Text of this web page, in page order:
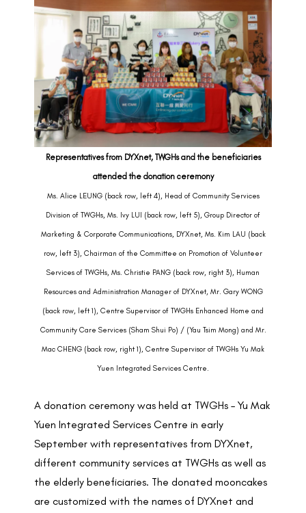
Representatives from DYXnet, TWGHs and the beneficiaries
attended the donation ceremony
Ms. Alice LEUNG (back row, left 4), Head of Community Services
Division of TWGHs, Ms. Ivy LUI (back row, left 5), Group Director of
Marketing & Corporate Communications, DYXnet, Ms. Kim LAU (back
row, left 3), Chairman of the Committee on Promotion of Volunteer
Services of TWGHs, Ms. Christie PANG (back row, right 3), Human
Resources and Administration Manager of DYXnet, Mr. Gary WONG
(back row, left 1), Centre Supervisor of TWGHs Enhanced Home and
Community Care Services (Sham Shui Po) / (Yau Tsim Mong) and Mr.
Mac CHENG (back row, right 1), Centre Supervisor of TWGHs Yu Mak
Yuen Integrated Services Centre.
A donation ceremony was held at TWGHs – Yu Mak
Yuen Integrated Services Centre in early
September with representatives from DYXnet,
different community services at TWGHs as well as
the elderly beneficiaries. The donated mooncakes
are customized with the names of DYXnet and